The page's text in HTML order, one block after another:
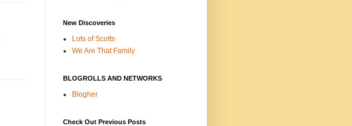
New Discoveries
Lots of Scotts
We Are That Family
BLOGROLLS AND NETWORKS
Blogher
Check Out Previous Posts